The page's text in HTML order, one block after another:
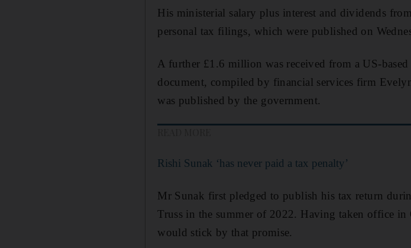
His ministerial salary plus interest and dividends
personal tax filings, which were published on
A further £1.6 million was received from a US-
document, compiled by financial services firm
was published by the government.
Rishi Sunak ‘has never paid a tax penalty’
Mr Sunak first pledged to publish his tax return
Truss in the summer of 2022. Having taken office in
would stick by that promise.